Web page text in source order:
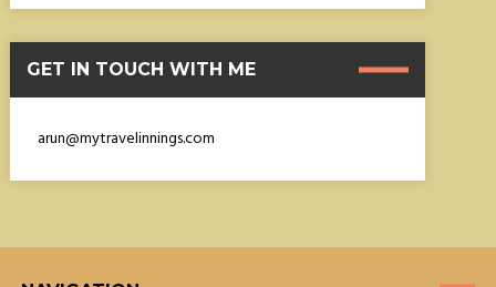
GET IN TOUCH WITH ME
arun@mytravelinnings.com